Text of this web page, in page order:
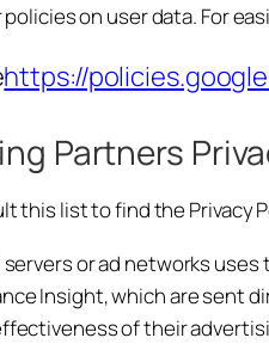
on user data. For
https://
Partners
this list to find the Privacy
or ad networks
Insight, which are sent
of their